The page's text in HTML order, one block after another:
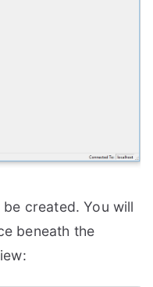
created. You will
beneath the